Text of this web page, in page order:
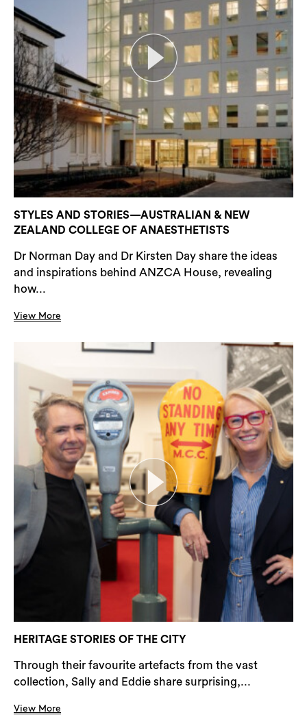
STYLES AND STORIES—AUSTRALIAN & NEW
ZEALAND COLLEGE OF ANAESTHETISTS
Dr Norman Day and Dr Kirsten Day share the ideas
and inspirations behind ANZCA House, revealing
how...
View More
HERITAGE STORIES OF THE CITY
Through their favourite artefacts from the vast
collection, Sally and Eddie share surprising,...
View More